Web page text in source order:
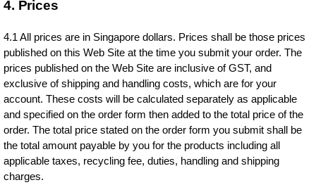
4. Prices
4.1 All prices are in Singapore dollars. Prices shall be those prices
published on this Web Site at the time you submit your order. The
prices published on the Web Site are inclusive of GST, and
exclusive of shipping and handling costs, which are for your
account. These costs will be calculated separately as applicable
and specified on the order form then added to the total price of the
order. The total price stated on the order form you submit shall be
the total amount payable by you for the products including all
applicable taxes, recycling fee, duties, handling and shipping
charges.